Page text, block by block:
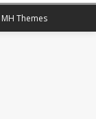
MH Themes